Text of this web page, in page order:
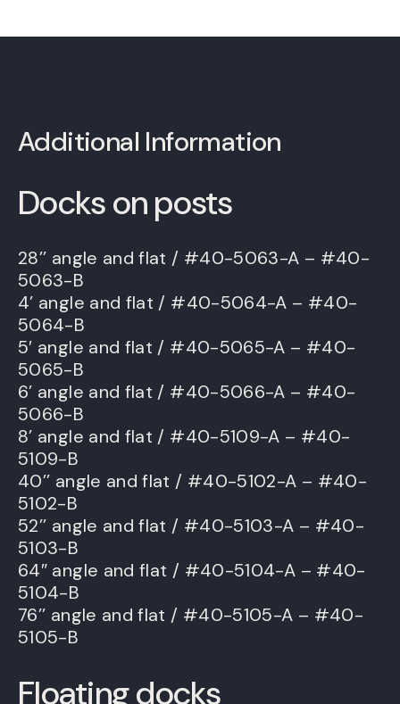
Additional Information
Docks on posts
28’’ angle and flat / #40-5063-A – #40-
5063-B
4’ angle and flat / #40-5064-A – #40-
5064-B
5′ angle and flat / #40-5065-A – #40-
5065-B
6’ angle and flat / #40-5066-A – #40-
5066-B
8’ angle and flat / #40-5109-A – #40-
5109-B
40’’ angle and flat / #40-5102-A – #40-
5102-B
52’’ angle and flat / #40-5103-A – #40-
5103-B
64″ angle and flat / #40-5104-A – #40-
5104-B
76’’ angle and flat / #40-5105-A – #40-
5105-B
Floating docks